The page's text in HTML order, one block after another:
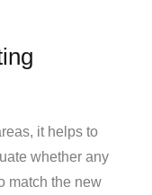
it helps to
whether any
match the new